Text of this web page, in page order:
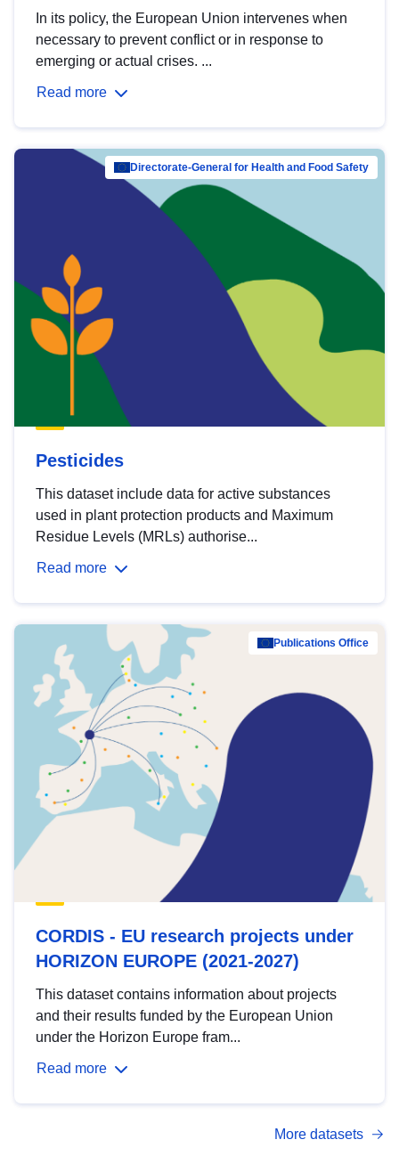
In its policy, the European Union intervenes when
necessary to prevent conflict or in response to
emerging or actual crises. ...
Read more
Directorate-General for Health and Food Safety
Pesticides
This dataset include data for active substances
used in plant protection products and Maximum
Residue Levels (MRLs) authorise...
Read more
Publications Office
CORDIS - EU research projects under
HORIZON EUROPE (2021-2027)
This dataset contains information about projects
and their results funded by the European Union
under the Horizon Europe fram...
Read more
More datasets